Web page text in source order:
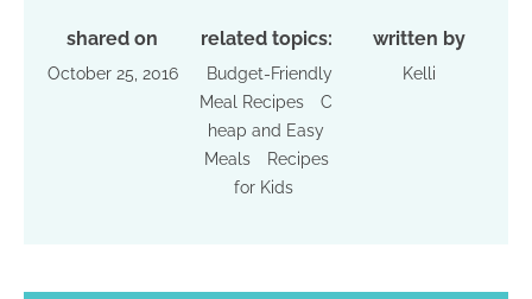
shared on
October 25, 2016
related topics:
Budget-Friendly
Meal Recipes
C
heap and Easy
Meals
Recipes
for Kids
written by
Kelli